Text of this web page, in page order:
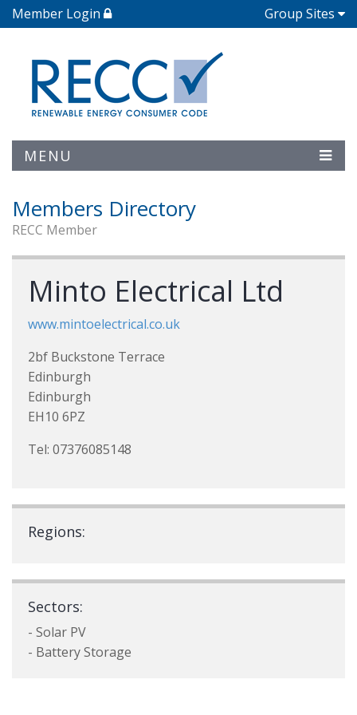
Member Login Group Sites
MENU
Members Directory
RECC Member
Minto Electrical Ltd
www.mintoelectrical.co.uk
2bf Buckstone Terrace
Edinburgh
Edinburgh
EH10 6PZ
Tel: 07376085148
Regions:
Sectors:
- Solar PV
- Battery Storage